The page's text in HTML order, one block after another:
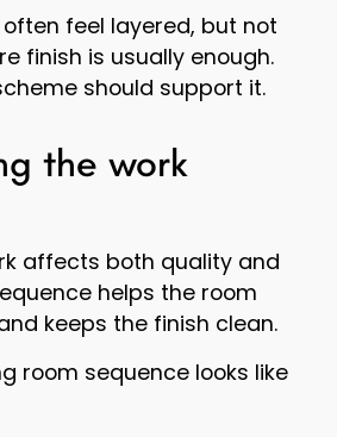
feel layered, but not
finish is usually enough.
should support it.
the work
affects both quality and
helps the room
keeps the finish clean.
room sequence looks like